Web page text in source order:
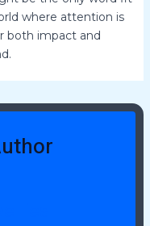
where attention is
both impact and